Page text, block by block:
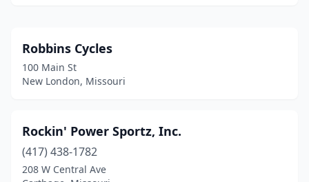
Bertrand (1)
Billings(2)
Blue Springs(2)
Bonne Terre(1)
Robbins Cycles
100 Main St
New London, Missouri
Rockin' Power Sportz, Inc.
(417) 438-1782
208 W Central Ave